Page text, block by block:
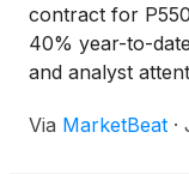
contract for
40% year-to-
and analyst
Via MarketBeat ·